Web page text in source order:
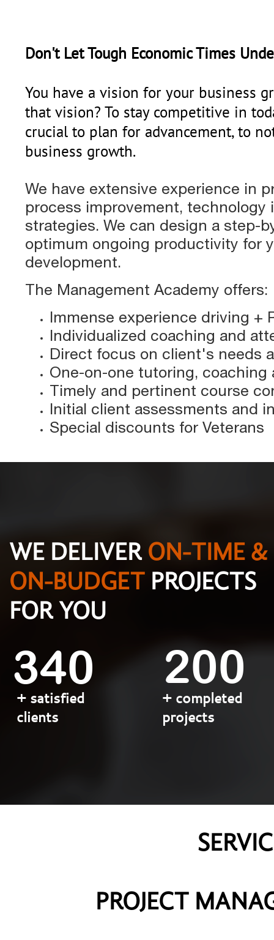
Don't Let Tough Economic Times
You have a vision for your business
that vision? To stay competitive in
crucial to plan for advancement, to
business growth.
We have extensive experience in
process improvement,
strategies. We can design a step-
optimum ongoing productivity for
development.
The Management Academy offers:
Immense experience driving +
Individualized coaching and
Direct focus on client's needs
One-on-one tutoring, coaching
Timely and pertinent course
Initial client assessments and
Special discounts for Veterans
340
+ satisfied
clients
WE DELIVER ON-TIME &
ON-BUDGET PROJECTS
FOR YOU
+ completed
projects
200
​​​​​​​PROJECT